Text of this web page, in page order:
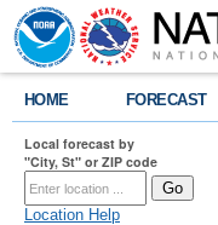
HOME FORECAST
Local forecast by
"City, St" or ZIP code
Location Help